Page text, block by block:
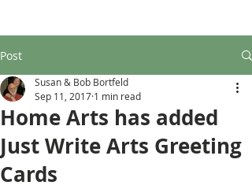
Post
Home Arts has added
Just Write Arts Greeting
Cards
Susan & Bob Bortfeld
Sep 11, 2017 1 min read